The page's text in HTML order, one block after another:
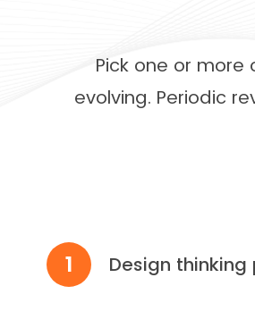
Pick one or
evolving. Periodic
1 Design thinking